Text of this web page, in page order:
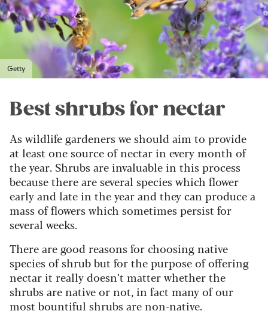
Getty
Best shrubs for nectar
As wildlife gardeners we should aim to provide
at least one source of nectar in every month of
the year. Shrubs are invaluable in this process
because there are several species which flower
early and late in the year and they can produce a
mass of flowers which sometimes persist for
several weeks.
There are good reasons for choosing native
species of shrub but for the purpose of offering
nectar it really doesn’t matter whether the
shrubs are native or not, in fact many of our
most bountiful shrubs are non-native.